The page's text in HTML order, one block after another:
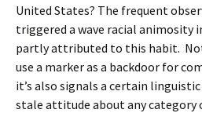
United States? The frequent
triggered a wave racial animosity
partly attributed to this habit.
use a marker as a backdoor for
it’s also signals a certain
stale attitude about any category